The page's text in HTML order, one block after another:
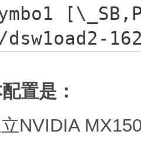
dsw1oad2-
置是：
NVIDIA